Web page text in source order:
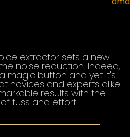
extractor sets a new
noise reduction. Indeed,
magic button and yet it's
novices and experts alike
results with the
fuss and effort.